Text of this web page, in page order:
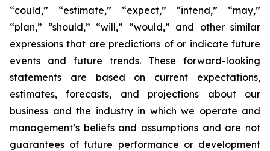
“could,” “estimate,” “expect,” “intend,” “may,”
“plan,” “should,” “will,” “would,” and other similar
expressions that are predictions of or indicate future
events and future trends. These forward-looking
statements are based on current expectations,
estimates, forecasts, and projections about our
business and the industry in which we operate and
management’s beliefs and assumptions and are not
guarantees of future performance or development